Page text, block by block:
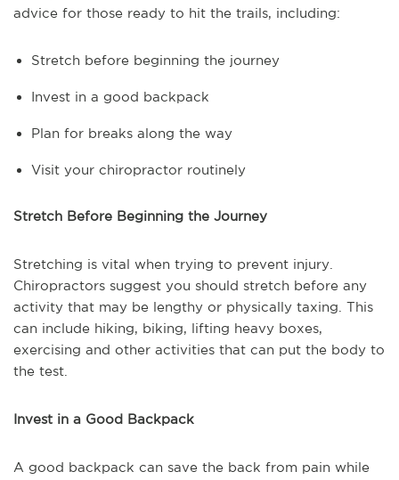
advice for those ready to hit the trails, including:
Stretch before beginning the journey
Invest in a good backpack
Plan for breaks along the way
Visit your chiropractor routinely
Stretch Before Beginning the Journey
Stretching is vital when trying to prevent injury.
Chiropractors suggest you should stretch before any
activity that may be lengthy or physically taxing. This
can include hiking, biking, lifting heavy boxes,
exercising and other activities that can put the body to
the test.
Invest in a Good Backpack
A good backpack can save the back from pain while